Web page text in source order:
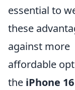
essential to
these
against more
affordable
the iPhone 16